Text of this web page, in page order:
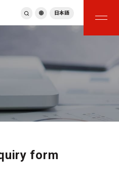
ภาษาไทย
Tiếng Việt
Deutsch
Türkçe
Español
日本語
form